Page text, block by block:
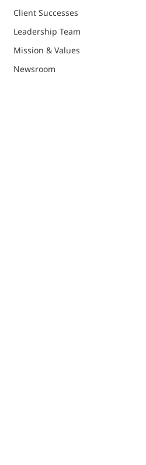
Client Successes
Leadership Team
Mission & Values
Newsroom